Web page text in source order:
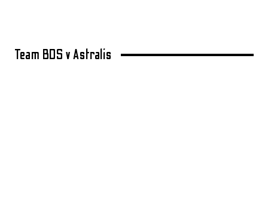
Team BDS v Astralis